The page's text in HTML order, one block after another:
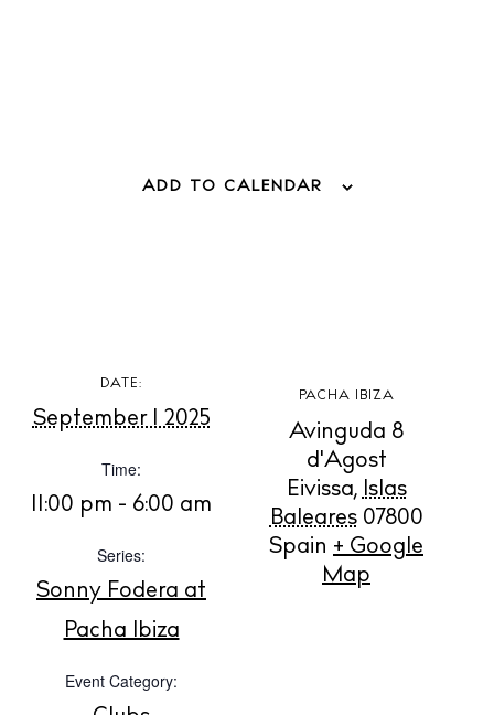
BUY ISSUE 12
Rent
ADD TO CALENDAR
DATE:
September 1 2025
Time:
11:00 pm - 6:00 am
Series:
Sonny Fodera at
Pacha Ibiza
Event Category:
PACHA IBIZA
Avinguda 8
d'Agost
Eivissa, Islas
Baleares 07800
Spain + Google
Map